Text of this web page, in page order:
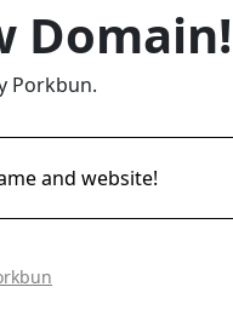
Domain!
Porkbun.
and website!